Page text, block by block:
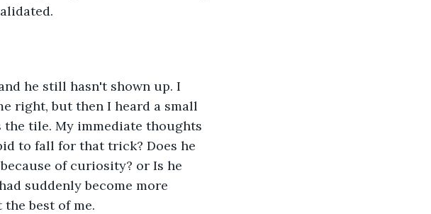
he still hasn't shown up. I
right, but then I heard a small
tile. My immediate thoughts
to fall for that trick? Does he
of curiosity? or Is he
suddenly become more
best of me.